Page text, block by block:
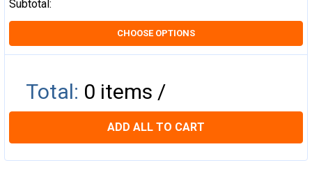
Subtotal:
CHOOSE OPTIONS
Total: 0 items /
ADD ALL TO CART